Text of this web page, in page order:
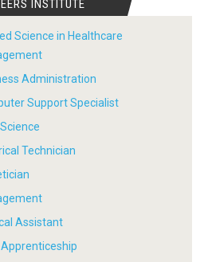
INSTITUTE
Science in Healthcare
Administration
Support Specialist
Technician
Assistant